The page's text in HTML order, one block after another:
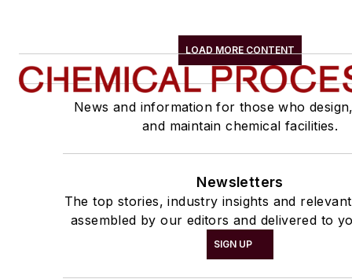
LOAD MORE CONTENT
News and information for those who
and maintain chemical facilities.
Newsletters
The top stories, industry insights and
assembled by our editors and delivered to
SIGN UP